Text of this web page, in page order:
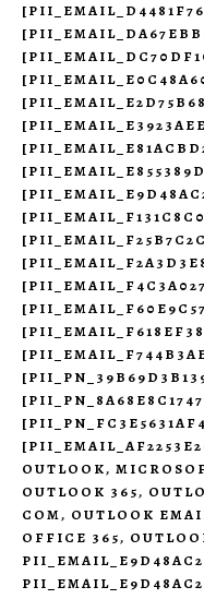
OUTLOOK,
OUTLOOK 365,
COM, OUTLOOK
OFFICE 365,